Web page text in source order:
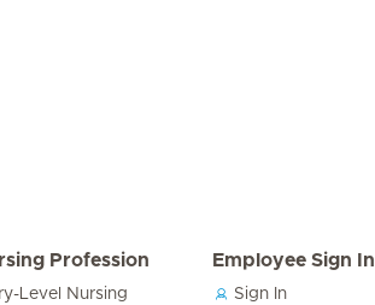
Profession
Level Nursing
Employee Sign In
Sign In